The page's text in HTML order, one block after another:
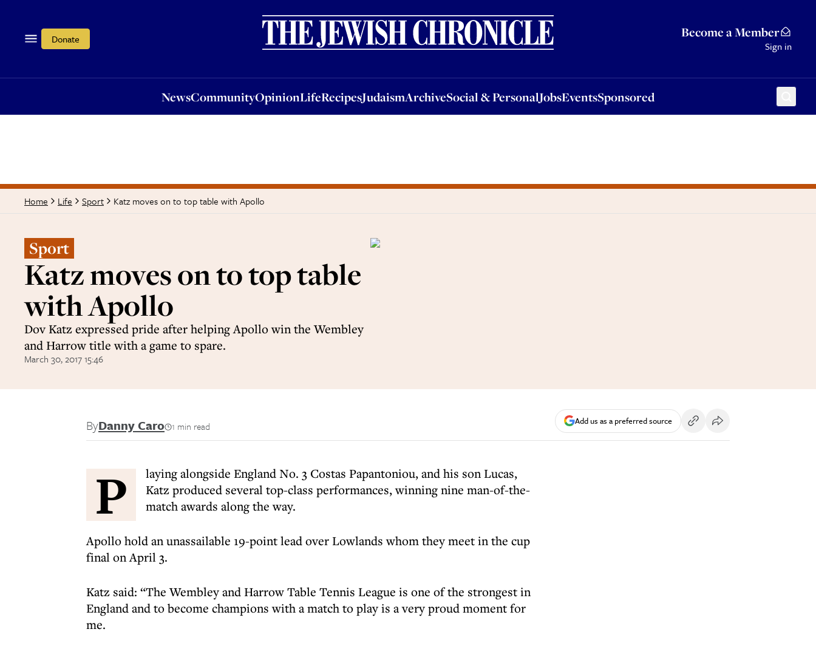
Donate Become a Member
Sign in
NewsCommunityOpinionLifeRecipesJudaismArchiveSocial & PersonalJobsEventsSponsored
OpinionLifeRecipesJudaismArchiveSocial & PersonalJobsEventsSponsored
Home Life Sport Katz moves on to top table with Apollo
Sport
Katz moves on to top table
with Apollo
Dov Katz expressed pride after helping Apollo win the Wembley
and Harrow title with a game to spare.
March 30, 2017 15:46
ByDanny Caro 1 min read Add us as a preferred source
P
laying alongside England No. 3 Costas Papantoniou, and his son Lucas,
Katz produced several top-class performances, winning nine man-of-the-
match awards along the way.
Apollo hold an unassailable 19-point lead over Lowlands whom they meet in the cup
final on April 3.
Katz said: “The Wembley and Harrow Table Tennis League is one of the strongest in
England and to become champions with a match to play is a very proud moment for
me.